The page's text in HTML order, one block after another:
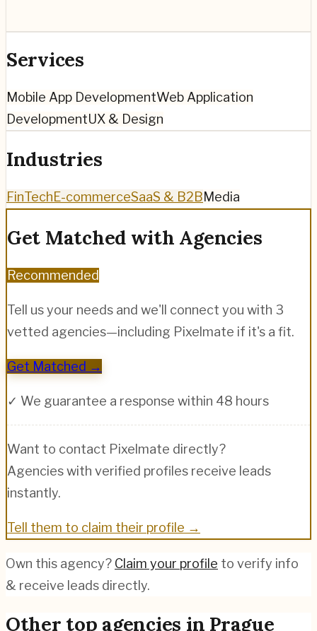
Services
Mobile App DevelopmentWeb Application
DevelopmentUX & Design
Industries
FinTechE-commerceSaaS & B2BMedia
Get Matched with Agencies
Recommended
Tell us your needs and we'll connect you with 3
vetted agencies—including Pixelmate if it's a fit.
Get Matched →
✓ We guarantee a response within 48 hours
Want to contact Pixelmate directly?
Agencies with verified profiles receive leads
instantly.
Tell them to claim their profile →
Own this agency? Claim your profile to verify info
& receive leads directly.
Other top agencies in Prague